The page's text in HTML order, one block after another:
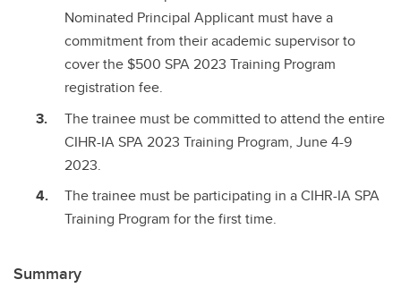
Nominated Principal Applicant must have a
commitment from their academic supervisor to
cover the $500 SPA 2023 Training Program
registration fee.
The trainee must be committed to attend the entire
CIHR-IA SPA 2023 Training Program, June 4-9
2023.
The trainee must be participating in a CIHR-IA SPA
Training Program for the first time.
Summary